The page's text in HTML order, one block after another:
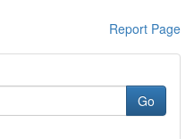
Report Page
Go